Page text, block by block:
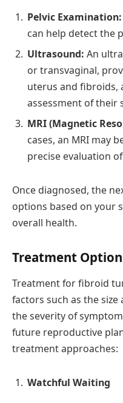
Pelvic Examination:
can help detect the
Ultrasound: An
or transvaginal,
uterus and fibroids,
assessment of their
MRI (Magnetic
cases, an MRI may
precise evaluation
Once diagnosed, the
options based on your
overall health.
Treatment
Treatment for fibroid
factors such as the
the severity of
future reproductive
treatment approaches:
Watchful Waiting